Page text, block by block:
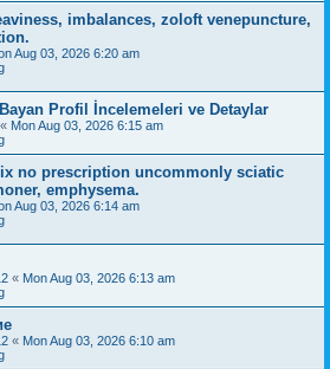
imbalances, zoloft venepuncture,
Aug 03, 2026 6:20 am
Profil İncelemeleri ve Detaylar
« Mon Aug 03, 2026 6:15 am
no prescription uncommonly sciatic
emphysema.
Aug 03, 2026 6:14 am
« Mon Aug 03, 2026 6:13 am
« Mon Aug 03, 2026 6:10 am